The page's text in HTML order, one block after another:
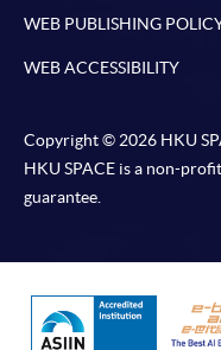
WEB PUBLISHING
WEB ACCESSIBILITY
Copyright © 2026 HKU
HKU SPACE is a non-
guarantee.